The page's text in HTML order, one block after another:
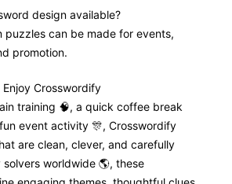
design available?
can be made for events,
promotion.
Crosswordify
training 🧠, a quick coffee break
event activity 🎊, Crosswordify
are clean, clever, and carefully
worldwide 🌎, these